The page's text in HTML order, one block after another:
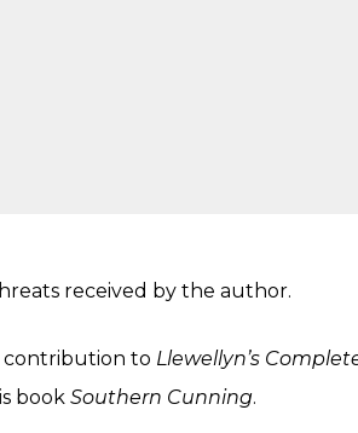
received by the author.
contribution to Llewellyn’s
book Southern Cunning.